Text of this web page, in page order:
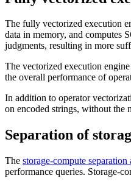
The fully vectorized execution
data in memory, and computes
judgments, resulting in more
The vectorized execution
the overall performance of
In addition to operator
on encoded strings, without the
Separation of
The storage-compute separation
performance queries. Storage-